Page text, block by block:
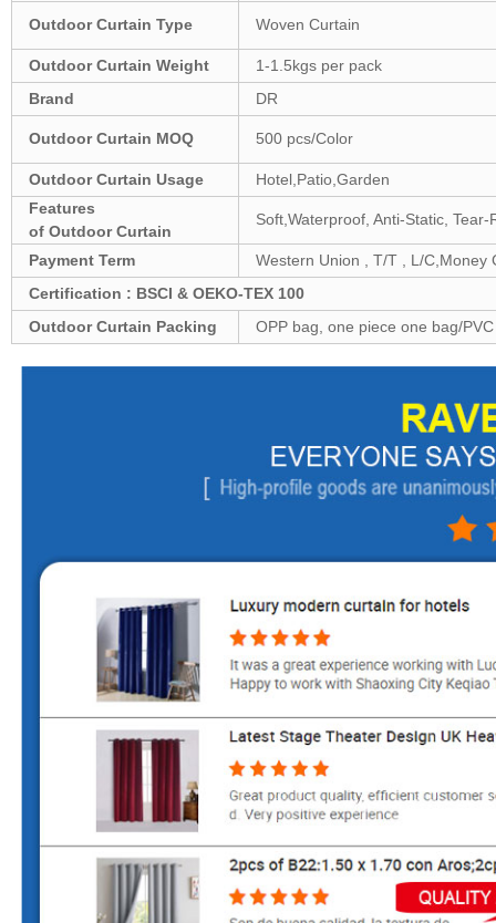
Outdoor Curtain Type Woven Curtain
OutdoorCurtain Weight
1-1.5kgs per pack
Brand
DR
OutdoorCurtain MOQ 500 pcs/Color
OutdoorCurtain Usage
Hotel,Patio,Garden
Features
of OutdoorCurtain
Soft,Waterproof, Anti-Static,
Payment Term
Western Union , T/T , L/C,Money
Certification : BSCI & OEKO-TEX 100
OutdoorCurtain Packing OPP bag, one piece one bag/